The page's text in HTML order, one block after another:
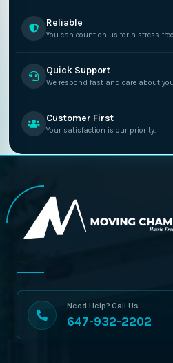
Reliable
You can count on us for a stress-
Quick Support
We respond fast and care about
Customer First
Your satisfaction is our priority.
Need Help? Call Us
647-932-2202